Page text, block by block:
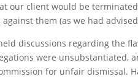
our client would be
them (as we had
discussions regarding the
were unsubstantiated,
for unfair dismissal.